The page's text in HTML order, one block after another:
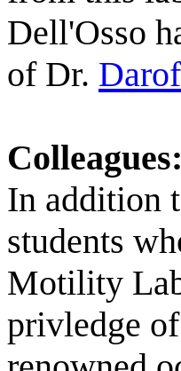
Dell'Osso
of Dr.
Colleagues:
In addition
students
Motility
privledge